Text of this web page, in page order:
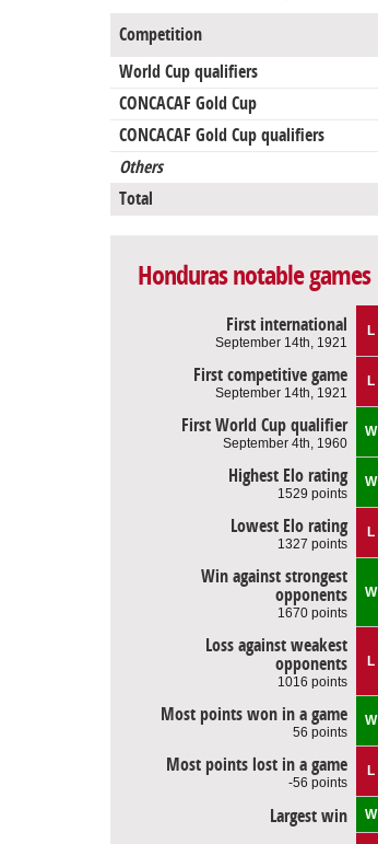
Competition
World Cup qualifiers
CONCACAF Gold Cup
CONCACAF Gold Cup qualifiers
Others
Total
Honduras notable games
First international
September 14th, 1921
L
First competitive game
September 14th, 1921
L
First World Cup qualifier
September 4th, 1960
W
Highest Elo rating
1529 points
W
Lowest Elo rating
1327 points
L
Win against strongest
opponents
1670 points
W
Loss against weakest
opponents
1016 points
L
Most points won in a game
56 points
W
Most points lost in a game
-56 points
L
Largest win W